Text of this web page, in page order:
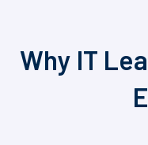
Why IT